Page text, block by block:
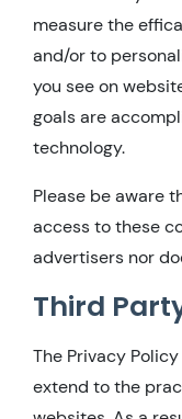
measure the
and/or to
you see on
goals are
technology.
Please be aware
access to these
advertisers nor
Third
The Privacy
extend to the